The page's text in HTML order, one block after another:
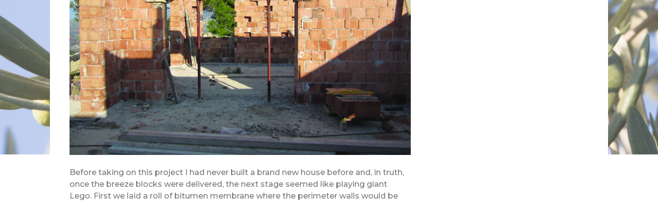
Before taking on this project I had never built a brand new house before and, in truth,
once the breeze blocks were delivered, the next stage seemed like playing giant
Lego. First we laid a roll of bitumen membrane where the perimeter walls would be